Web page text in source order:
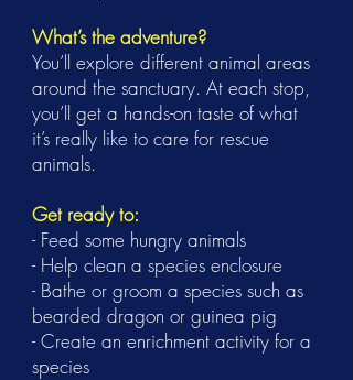
What’s the adventure?
You’ll explore different animal areas
around the sanctuary. At each stop,
you’ll get a hands-on taste of what
it’s really like to care for rescue
animals.
Get ready to:
- Feed some hungry animals
- Help clean a species enclosure
- Bathe or groom a species such as
bearded dragon or guinea pig
- Create an enrichment activity for a
species